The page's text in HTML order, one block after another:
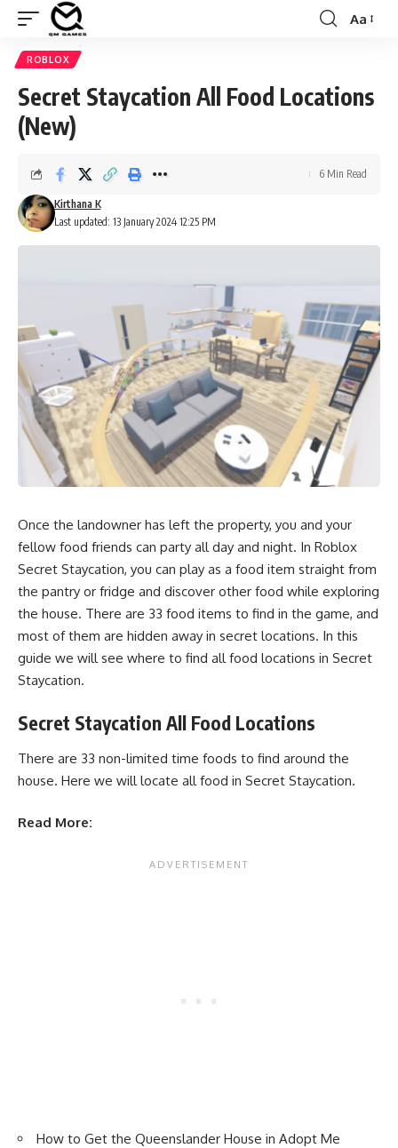
Font
Aa
ROBLOX
Secret Staycation All Food Locations
(New)
Last updated: 13 January 2024 12:25 PM
Kirthana K
6 Min Read
Once the landowner has left the property, you and your
fellow food friends can party all day and night. In Roblox
Secret Staycation, you can play as a food item straight from
the pantry or fridge and discover other food while exploring
the house. There are 33 food items to find in the game, and
most of them are hidden away in secret locations. In this
guide we will see where to find all food locations in Secret
Staycation.
Secret Staycation All Food Locations
There are 33 non-limited time foods to find around the
house. Here we will locate all food in Secret Staycation.
Read More:
How to Get the Queenslander House in Adopt Me